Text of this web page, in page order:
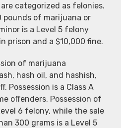
categorized as felonies.
pounds of marijuana or
is a Level 5 felony
prison and a $10,000 fine.
of marijuana
hash oil, and hashish,
Possession is a Class A
offenders. Possession of
6 felony, while the sale
300 grams is a Level 5